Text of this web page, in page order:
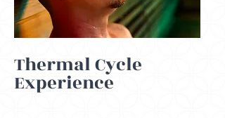
Thermal Cycle
Experience